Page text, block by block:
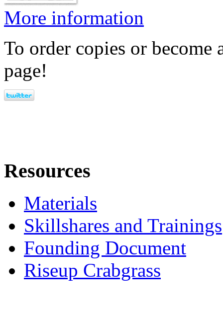
More information
To order copies or become
page!
Resources
Materials
Skillshares and Trainings
Founding Document
Riseup Crabgrass